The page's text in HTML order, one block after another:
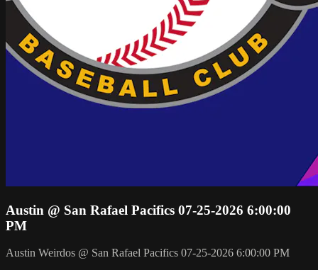
Austin @ San Rafael Pacifics 07-25-2026 6:00:00
PM
Austin Weirdos @ San Rafael Pacifics 07-25-2026 6:00:00 PM